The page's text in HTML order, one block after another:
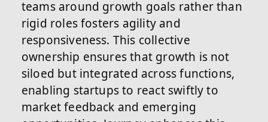
teams around growth goals rather than
rigid roles fosters agility and
responsiveness. This collective
ownership ensures that growth is not
siloed but integrated across functions,
enabling startups to react swiftly to
market feedback and emerging